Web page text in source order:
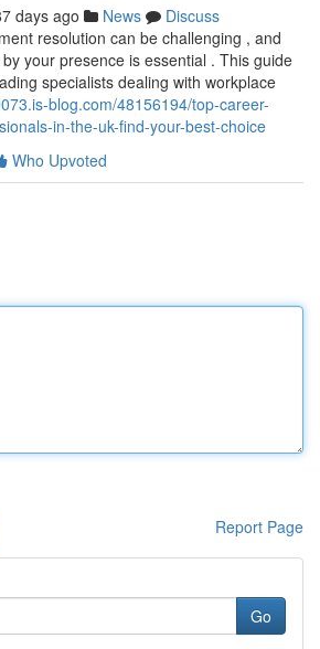
days ago News
Discuss
resolution can be challenging , and
your presence is essential . This guide
specialists dealing with workplace
blog.com/48156194/top-career-
in-the-uk-find-your-best-choice
Who Upvoted
Report Page
Go